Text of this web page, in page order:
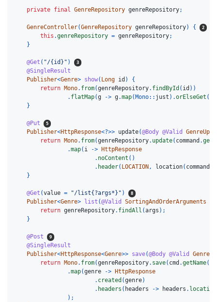
private final GenreRepository genreRepository;
GenreController(GenreRepository genreRepository)
{
this .genreRepository = genreRepository;
}
@Get ( "/{id}" )
@SingleResult
Publisher<Genre> show( Long id )
{
return Mono. from(genreRepository. findById ( id ))
. flatMap(g -> g.map( Mono: : just ).orElseGet (
}
@Put
Publisher<HttpResponse<?>> update(@Body @Valid
return Mono. from(genreRepository. update( command .
.map( i ->
HttpResponse
. noContent ()
. header( LOCATION , location( command
}
@Get (value = "/list{?args*}" )
Publisher<Genre> list (@Valid SortingAndOrderArguments
return genreRepository. findAll (args );
}
@Post
@SingleResult
Publisher<HttpResponse<Genre>> save(@Body @Valid
return Mono. from(genreRepository. save( cmd .getName
.map(genre ->
HttpResponse
. created (genre)
. headers ( headers -> headers . location
);